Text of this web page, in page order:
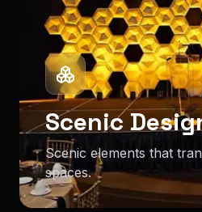
Scenic
Scenic elements that
spaces.